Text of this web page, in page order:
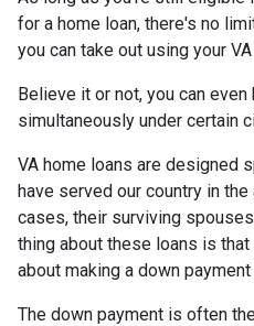
for a home loan, there's no
you can take out using your
Believe it or not, you can even
simultaneously under certain
VA home loans are designed
have served our country in
cases, their surviving
thing about these loans is
about making a down
The down payment is often